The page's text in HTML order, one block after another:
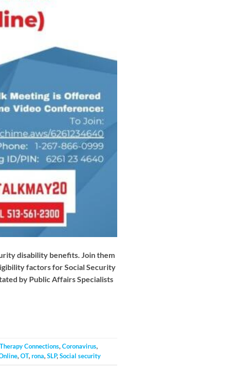
disability benefits. Join them
factors for Social Security
by Public Affairs Specialists
Connections,Coronavirus,
,OT,rona,SLP,Social security